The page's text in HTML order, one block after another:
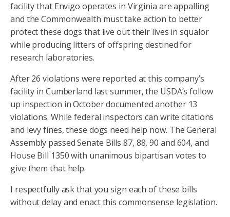
facility that Envigo operates in Virginia are appalling
and the Commonwealth must take action to better
protect these dogs that live out their lives in squalor
while producing litters of offspring destined for
research laboratories.
After 26 violations were reported at this company’s
facility in Cumberland last summer, the USDA’s follow
up inspection in October documented another 13
violations. While federal inspectors can write citations
and levy fines, these dogs need help now. The General
Assembly passed Senate Bills 87, 88, 90 and 604, and
House Bill 1350 with unanimous bipartisan votes to
give them that help.
I respectfully ask that you sign each of these bills
without delay and enact this commonsense legislation.